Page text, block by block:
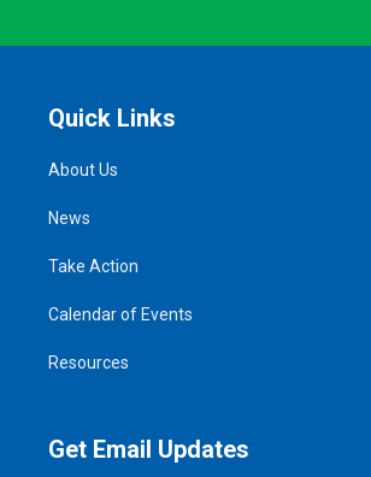
Quick Links
About Us
News
Take Action
Calendar of Events
Resources
Get Email Updates